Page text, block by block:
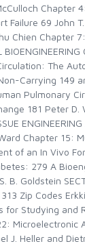
Chapter
69 John
Chien Chapter
The
Carrying 149
Pulmonary
181 Peter
ENGINEERING
Chapter 15:
of an In Vivo
279 A
Goldstein
Zip Codes
Studying and
Microelectronic
Heller and